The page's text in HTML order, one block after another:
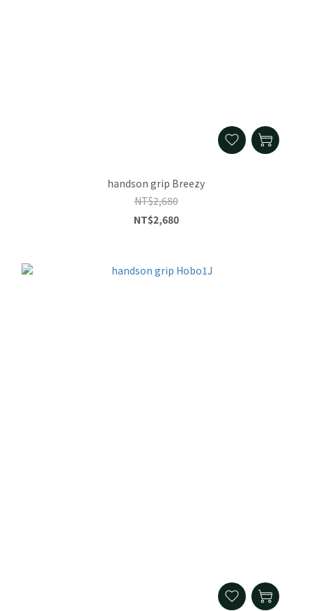
handson grip Breezy
NT$2,680
NT$2,680